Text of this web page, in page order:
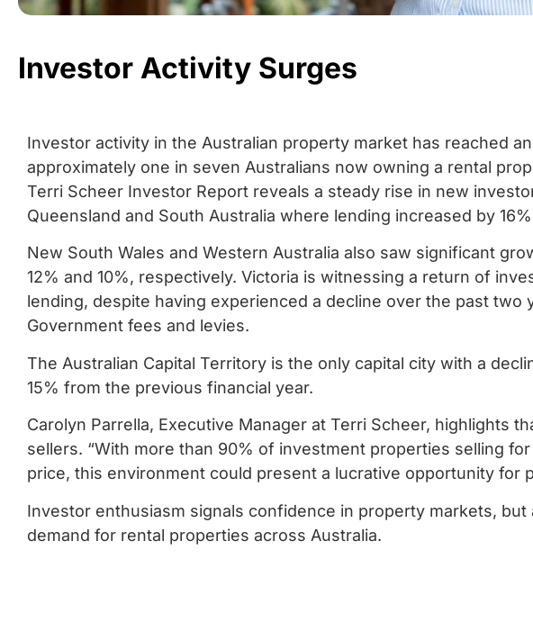
Investor Activity Surges
Investor activity in the Australian property market has reached
approximately one in seven Australians now owning a rental
Terri Scheer Investor Report reveals a steady rise in new
Queensland and South Australia where lending increased by
New South Wales and Western Australia also saw significant
12% and 10%, respectively. Victoria is witnessing a return of
lending, despite having experienced a decline over the past two
Government fees and levies.
The Australian Capital Territory is the only capital city with a
15% from the previous financial year.
Carolyn Parrella, Executive Manager at Terri Scheer, highlights
sellers. “With more than 90% of investment properties selling
price, this environment could present a lucrative opportunity for
Investor enthusiasm signals confidence in property markets,
demand for rental properties across Australia.